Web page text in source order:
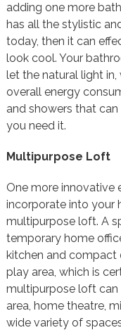
adding one more
has all the stylistic
today, then it can
look cool. Your
let the natural light
overall energy
and showers that
you need it.
Multipurpose Loft
One more innovative
incorporate into your
multipurpose loft. A
temporary home
kitchen and compact
play area, which is
multipurpose loft can
area, home theatre,
wide variety of